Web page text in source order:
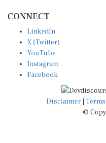
X (Twitter)
YouTube
Instagram
Facebook
Disclaimer|Terms
©